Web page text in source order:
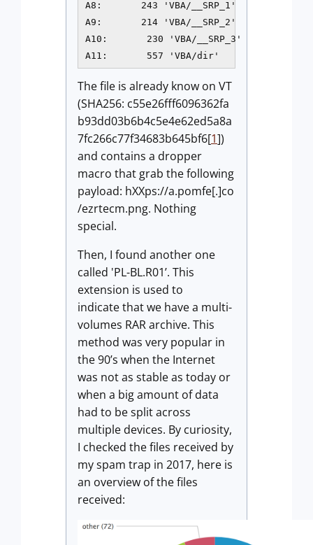
A8:       243 'VBA/__SRP_1'
A9:       214 'VBA/__SRP_2'
A10:       230 'VBA/__SRP_3'
A11:       557 'VBA/dir'
The file is already know on VT
(SHA256: c55e26fff6096362fa
b93dd03b6b4c5e4e62ed5a8a
7fc266c77f34683b645bf6[1])
and contains a dropper
macro that grab the following
payload: hXXps://a.pomfe[.]co
/ezrtecm.png. Nothing
special.
Then, I found another one
called 'PL-BL.R01’. This
extension is used to
indicate that we have a multi-
volumes RAR archive. This
method was very popular in
the 90’s when the Internet
was not as stable as today or
when a big amount of data
had to be split across
multiple devices. By curiosity,
I checked the files received by
my spam trap in 2017, here is
an overview of the files
received: